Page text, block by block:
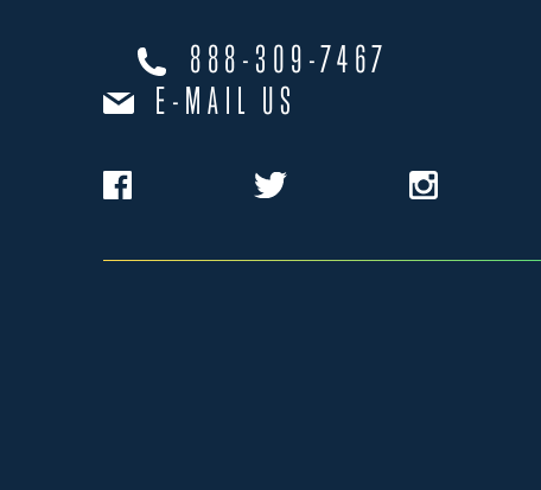
888-309-7467
E-MAIL US